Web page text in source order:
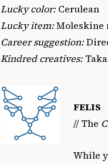
Lucky color:Cerulean
Lucky item:Moleskine
Career suggestion:
Kindred creatives:
FELIS
// The
While